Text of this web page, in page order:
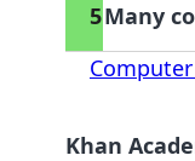
5Many
Khan